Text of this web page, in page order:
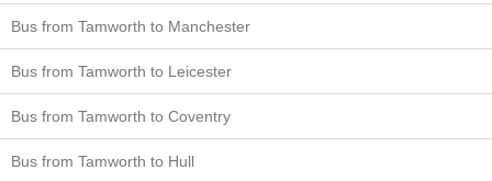
Bus from Tamworth to Manchester
Bus from Tamworth to Leicester
Bus from Tamworth to Coventry
Bus from Tamworth to Hull